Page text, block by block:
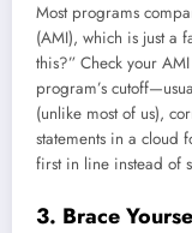
Most programs
(AMI), which is just a
this?” Check your
program’s
(unlike most of us),
statements in a cloud
first in line instead of
3. Brace